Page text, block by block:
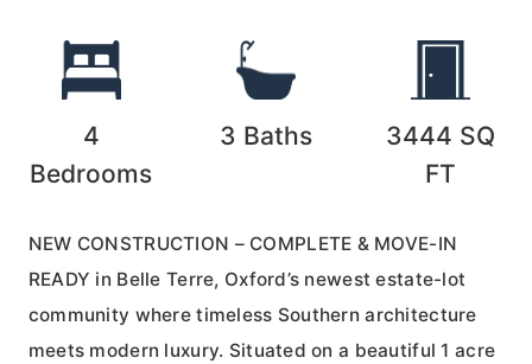
4
Bedrooms
3 Baths 3444 SQ
FT
NEW CONSTRUCTION – COMPLETE & MOVE-IN
READY in Belle Terre, Oxford’s newest estate-lot
community where timeless Southern architecture
meets modern luxury. Situated on a beautiful 1 acre